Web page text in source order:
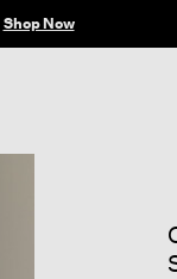
Shop Now